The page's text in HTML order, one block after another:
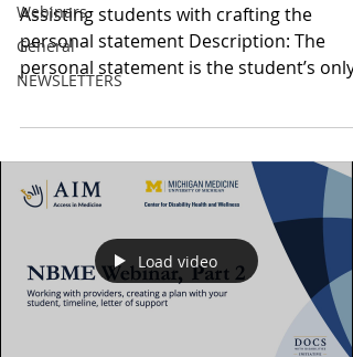
Webinars
General
NEWSLETTERS
Assisting students with crafting the
personal statement Description: The
personal statement is the student’s only
opportunity to...
Load video